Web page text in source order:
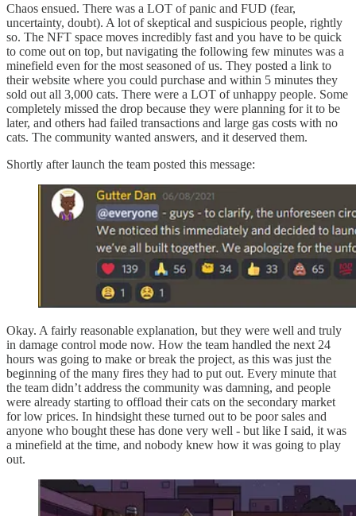
Chaos ensued. There was a LOT of panic and FUD (fear,
uncertainty, doubt). A lot of skeptical and suspicious people, rightly
so. The NFT space moves incredibly fast and you have to be quick
to come out on top, but navigating the following few minutes was a
minefield even for the most seasoned of us. They posted a link to
their website where you could purchase and within 5 minutes they
sold out all 3,000 cats. There were a LOT of unhappy people. Some
completely missed the drop because they were planning for it to be
later, and others had failed transactions and large gas costs with no
cats. The community wanted answers, and it deserved them.
Shortly after launch the team posted this message:
Okay. A fairly reasonable explanation, but they were well and truly
in damage control mode now. How the team handled the next 24
hours was going to make or break the project, as this was just the
beginning of the many fires they had to put out. Every minute that
the team didn’t address the community was damning, and people
were already starting to offload their cats on the secondary market
for low prices. In hindsight these turned out to be poor sales and
anyone who bought these has done very well - but like I said, it was
a minefield at the time, and nobody knew how it was going to play
out.